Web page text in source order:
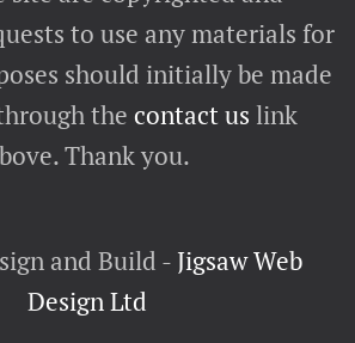
to use any materials for
should initially be made
the contact us link
Thank you.
and Build -Jigsaw Web
Design Ltd